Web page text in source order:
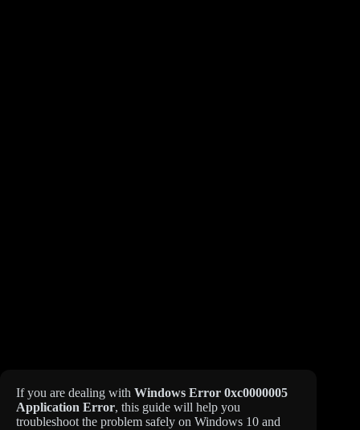
If you are dealing with Windows Error 0xc0000005
Application Error, this guide will help you
troubleshoot the problem safely on Windows 10 and